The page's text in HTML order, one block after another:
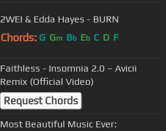
2WEI & Edda Hayes - BURN
Chords: G Gm Bb Eb C D F
Faithless - Insomnia 2.0 – Avicii
Remix (Official Video)
Request Chords
Most Beautiful Music Ever: